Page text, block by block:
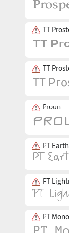
TT
TT
Proun
PT
PT
PT Mono